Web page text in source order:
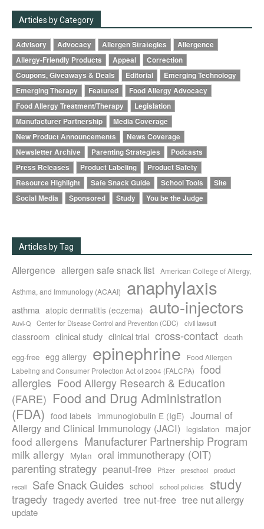
Articles by Category
Advisory Advocacy Allergen Strategies
Allergence
Allergy-Friendly Products
Appeal
Correction
Coupons, Giveaways & Deals
Editorial
Emerging Technology
Emerging Therapy
Featured
Food Allergy Advocacy
Food Allergy Treatment/Therapy
Legislation
Manufacturer Partnership
Media Coverage
New Product Announcements
News Coverage
Newsletter Archive
Parenting Strategies
Podcasts
Press Releases
Product Labeling
Product Safety
Resource Highlight
Safe Snack Guide School Tools
Site
Social Media
Sponsored Study You be the Judge
Articles by Tag
Allergence allergen safe snack list American College of Allergy,
Asthma, and Immunology (ACAAI) anaphylaxis
asthma atopic dermatitis (eczema) auto-injectors
Auvi-Q Center for Disease Control and Prevention (CDC) civil lawsuit
classroom clinical study clinical trial cross-contact death
egg-free egg allergy epinephrine
Food Allergen
Labeling and Consumer Protection Act of 2004 (FALCPA)
food
allergies Food Allergy Research & Education
(FARE) Food and Drug Administration
(FDA) food labels immunoglobulin E (IgE) Journal of
Allergy and Clinical Immunology (JACI)
legislation
major
food allergens Manufacturer Partnership Program
milk allergy Mylan oral immunotherapy (OIT)
parenting strategy peanut-free Pfizer preschool
product
recall
Safe Snack Guides school school policies study
tragedy tragedy averted tree nut-free tree nut allergy
update